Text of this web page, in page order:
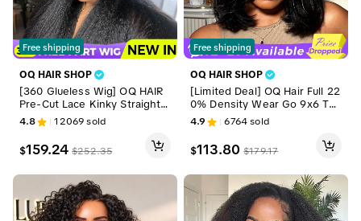
Free shipping
OQ HAIR SHOP
[360 Glueless Wig] OQ HAIR
Pre-Cut Lace Kinky Straight 3
60 Full Lace Frontal Glueless
Wig With Invisi Drawstring Pr
e Plucked Human Hair Wig #S
ummerVibes
4.8 12069sold
$159.24 $252.35
Free shipping
OQ HAIR SHOP
[Limited Deal] OQ Hair Full 22
0% Density Wear Go 9x6 Tpa
rt Layered Cut Yaki Straight B
ob Wig Reddish Brown Color
Ear To Ear Deep Part Lace Gl
ueless Wig Human Hair Pre Bl
4.9 6764sold
$113.80 $179.17